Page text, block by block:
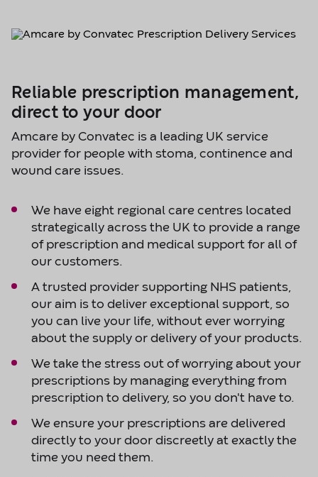
Reliable prescription management,
direct to your door
Amcare by Convatec is a leading UK service
provider for people with stoma, continence and
wound care issues.
We have eight regional care centres located
strategically across the UK to provide a range
of prescription and medical support for all of
our customers.
A trusted provider supporting NHS patients,
our aim is to deliver exceptional support, so
you can live your life, without ever worrying
about the supply or delivery of your products.
We take the stress out of worrying about your
prescriptions by managing everything from
prescription to delivery, so you don't have to.
We ensure your prescriptions are delivered
directly to your door discreetly at exactly the
time you need them.